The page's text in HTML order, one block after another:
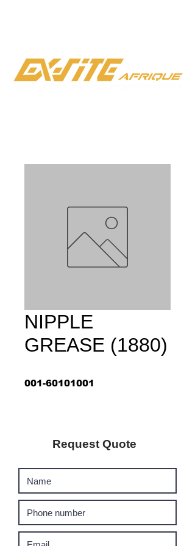
NIPPLE
GREASE (1880)
001-60101001
Request Quote